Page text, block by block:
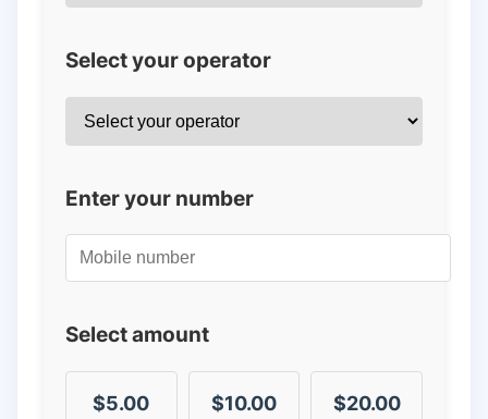
Select your operator
Enter your number
Select amount
$5.00 $10.00 $20.00